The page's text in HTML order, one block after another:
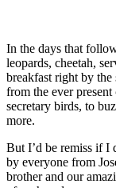
In the days that
leopards, cheetah,
breakfast right by
from the ever
secretary birds, to
more.
But I’d be remiss if I
by everyone from
brother and our